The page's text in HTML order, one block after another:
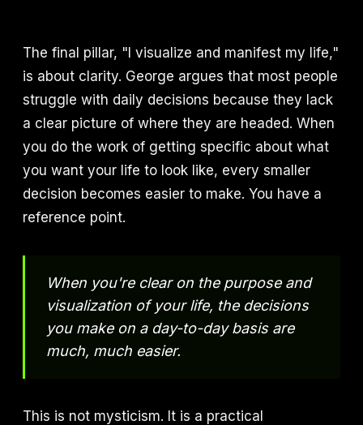
The final pillar, "I visualize and manifest my life,"
is about clarity. George argues that most people
struggle with daily decisions because they lack
a clear picture of where they are headed. When
you do the work of getting specific about what
you want your life to look like, every smaller
decision becomes easier to make. You have a
reference point.
When you're clear on the purpose and
visualization of your life, the decisions
you make on a day-to-day basis are
much, much easier.
This is not mysticism. It is a practical